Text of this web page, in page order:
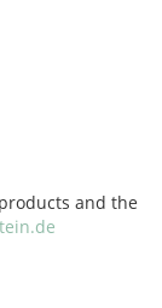
and the